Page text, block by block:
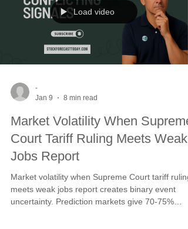
Load video
-
Jan 9
8 min read
Market Volatility When Supreme
Court Tariff Ruling Meets Weak
Jobs Report
Market volatility when Supreme Court tariff ruling
meets weak jobs report creates binary event
uncertainty. Prediction markets give 70-75%